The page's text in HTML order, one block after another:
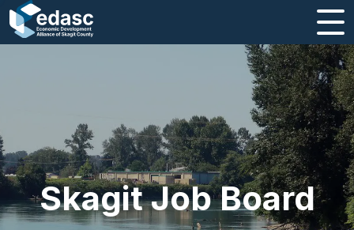
Strategic Plan and Business Guides
Employment
Board of Directors
Skagit Job Board